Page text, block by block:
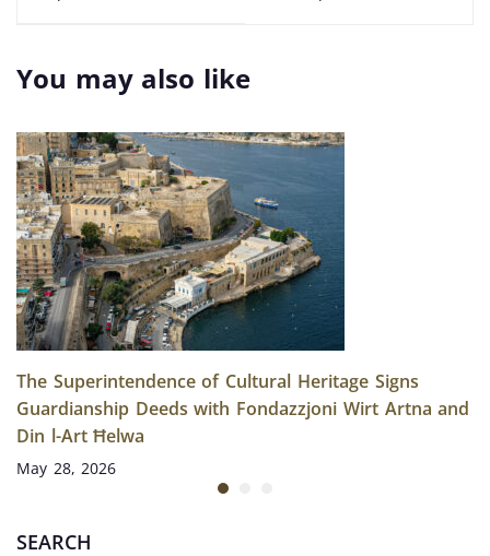
Underwater Find
You may also like
The Superintendence of Cultural Heritage Signs
Guardianship Deeds with Fondazzjoni Wirt Artna and
Din l-Art Ħelwa
May 28, 2026
SEARCH